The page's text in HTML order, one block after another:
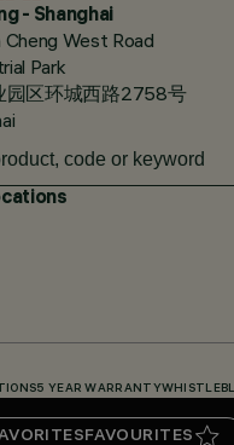
FAVOURITES
- Shanghai
West Road
Park
园区环城西路2758号
5 YEAR WARRANTY